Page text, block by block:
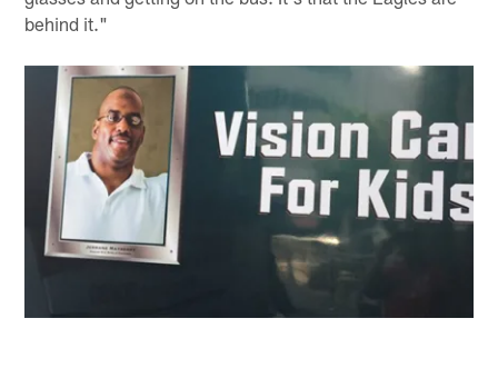
behind it."